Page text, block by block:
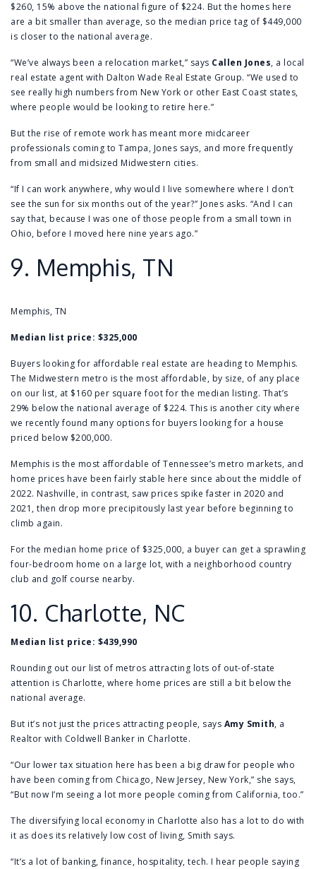
$260, 15% above the national figure of $224. But the homes here
are a bit smaller than average, so the median price tag of $449,000
is closer to the national average.
“We’ve always been a relocation market,” says Callen Jones, a local
real estate agent with Dalton Wade Real Estate Group. “We used to
see really high numbers from New York or other East Coast states,
where people would be looking to retire here.”
But the rise of remote work has meant more midcareer
professionals coming to Tampa, Jones says, and more frequently
from small and midsized Midwestern cities.
“If I can work anywhere, why would I live somewhere where I don’t
see the sun for six months out of the year?” Jones asks. “And I can
say that, because I was one of those people from a small town in
Ohio, before I moved here nine years ago.”
9. Memphis, TN
Memphis, TN
Median list price: $325,000
Buyers looking for affordable real estate are heading to Memphis.
The Midwestern metro is the most affordable, by size, of any place
on our list, at $160 per square foot for the median listing. That’s
29% below the national average of $224. This is another city where
we recently found many options for buyers looking for a house
priced below $200,000.
Memphis is the most affordable of Tennessee’s metro markets, and
home prices have been fairly stable here since about the middle of
2022. Nashville, in contrast, saw prices spike faster in 2020 and
2021, then drop more precipitously last year before beginning to
climb again.
For the median home price of $325,000, a buyer can get a sprawling
four-bedroom home on a large lot, with a neighborhood country
club and golf course nearby.
10. Charlotte, NC
Median list price: $439,990
Rounding out our list of metros attracting lots of out-of-state
attention is Charlotte, where home prices are still a bit below the
national average.
But it’s not just the prices attracting people, says Amy Smith, a
Realtor with Coldwell Banker in Charlotte.
“Our lower tax situation here has been a big draw for people who
have been coming from Chicago, New Jersey, New York,” she says,
“But now I’m seeing a lot more people coming from California, too.”
The diversifying local economy in Charlotte also has a lot to do with
it as does its relatively low cost of living, Smith says.
“It’s a lot of banking, finance, hospitality, tech. I hear people saying